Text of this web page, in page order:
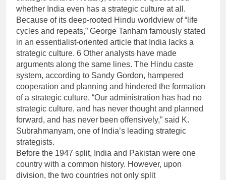
whether India even has a strategic culture at all.
Because of its deep-rooted Hindu worldview of “life
cycles and repeats,” George Tanham famously stated
in an essentialist-oriented article that India lacks a
strategic culture. 6 Other analysts have made
arguments along the same lines. The Hindu caste
system, according to Sandy Gordon, hampered
cooperation and planning and hindered the formation
of a strategic culture. “Our administration has had no
strategic culture, and has never thought and planned
forward, and has never been offensively,” said K.
Subrahmanyam, one of India’s leading strategic
strategists.
Before the 1947 split, India and Pakistan were one
country with a common history. However, upon
division, the two countries not only split